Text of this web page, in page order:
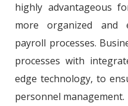
highly advantageous
more organized and
payroll processes.
processes with
edge technology, to
personnel management.